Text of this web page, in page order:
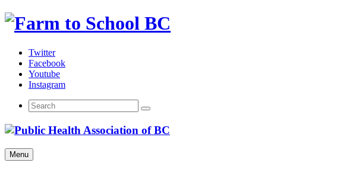
Skip
Twitter
Facebook
Youtube
Instagram
Menu